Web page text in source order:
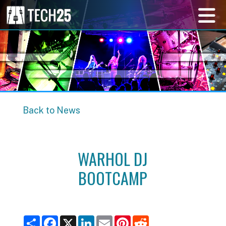
Back to News
WARHOL DJ
BOOTCAMP
S F X L E P R